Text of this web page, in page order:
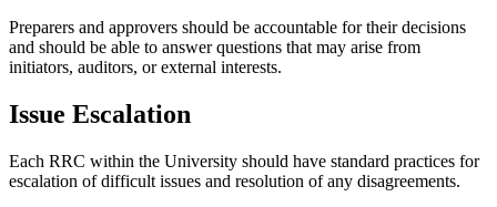
Preparers and approvers should be accountable for their decisions
and should be able to answer questions that may arise from
initiators, auditors, or external interests.
Issue Escalation
Each RRC within the University should have standard practices for
escalation of difficult issues and resolution of any disagreements.